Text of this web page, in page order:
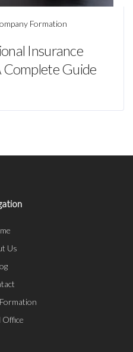
Formation
Insurance
Guide
Us